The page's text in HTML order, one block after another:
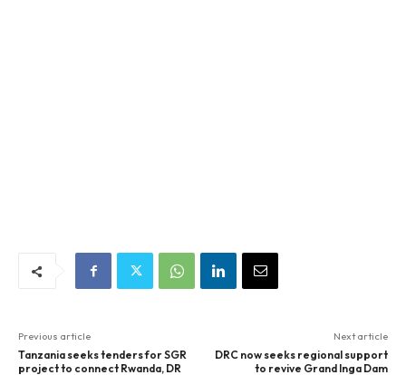
Previous article
Tanzania seeks tenders for SGR
project to connect Rwanda, DR
Next article
DRC now seeks regional support
to revive Grand Inga Dam